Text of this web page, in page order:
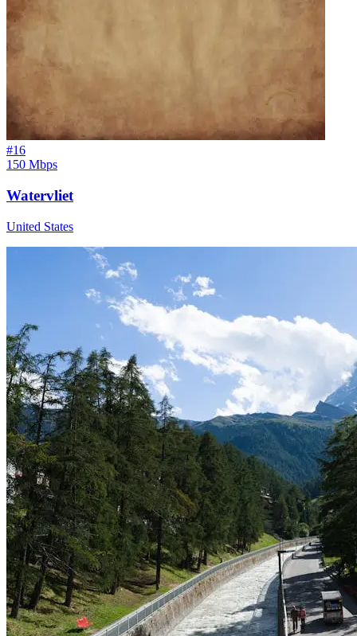
#16
150 Mbps
Watervliet
United States